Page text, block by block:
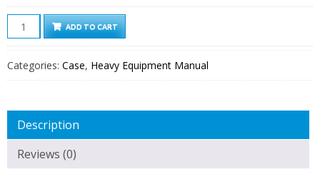
Case
CX350C
4
Excavator
Service
Manual
quantity
ADD TO CART
Categories: Case, Heavy Equipment Manual
Description
Reviews (0)